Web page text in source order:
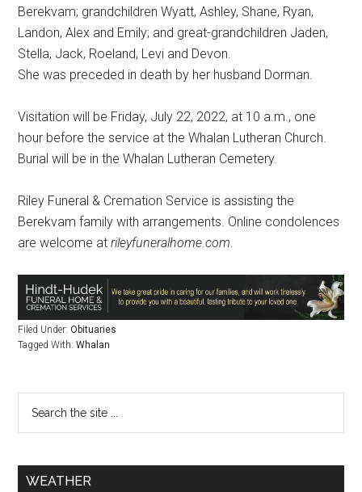
Berekvam; grandchildren Wyatt, Ashley, Shane, Ryan,
Landon, Alex and Emily; and great-grandchildren Jaden,
Stella, Jack, Roeland, Levi and Devon.
She was preceded in death by her husband Dorman.
Visitation will be Friday, July 22, 2022, at 10 a.m., one
hour before the service at the Whalan Lutheran Church.
Burial will be in the Whalan Lutheran Cemetery.
Riley Funeral & Cremation Service is assisting the
Berekvam family with arrangements. Online condolences
are welcome atrileyfuneralhome.com.
Filed Under:Obituaries
Tagged With:Whalan
WEATHER